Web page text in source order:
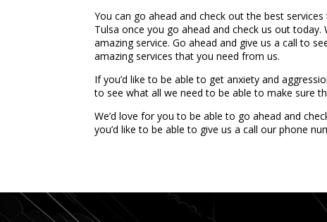
You can go ahead and check out the best
Tulsa once you go ahead and check us out
amazing service. Go ahead and give us a call to
amazing services that you need from us.
If you’d like to be able to get anxiety and
to see what all we need to be able to make sure
We’d love for you to be able to go ahead and
you’d like to be able to give us a call our phone